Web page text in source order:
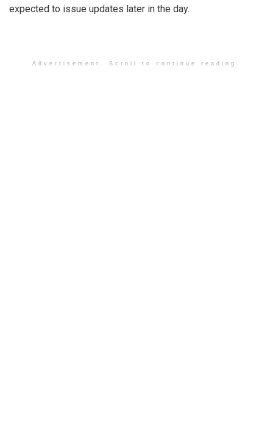
expected to issue updates later in the day.
Advertisement. Scroll to continue reading.